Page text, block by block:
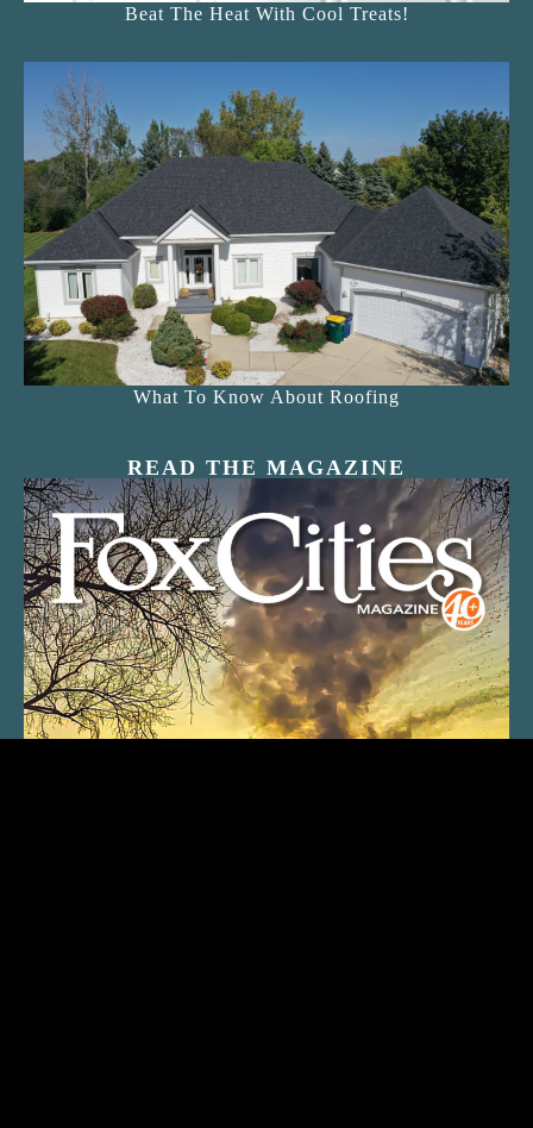
Beat The Heat With Cool Treats!
What To Know About Roofing
READ THE MAGAZINE